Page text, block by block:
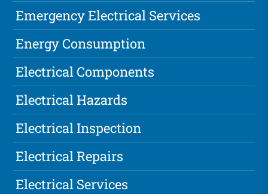
Emergency Electrical Services
Energy Consumption
Electrical Components
Electrical Hazards
Electrical Inspection
Electrical Repairs
Electrical Services